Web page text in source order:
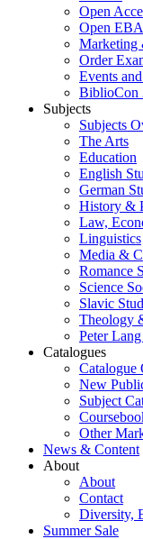
Open
Open EBA
Marketing
Order
Events
BiblioCon
Subjects
Subjects
The Arts
Education
English
German
History &
Law,
Linguistics
Media &
Romance
Science
Slavic
Theology
Peter
Catalogues
Catalogue
New
Subject
Other
News & Content
About
About
Contact
Diversity,
Summer Sale